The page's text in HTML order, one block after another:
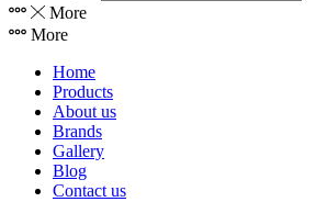
More
More
Home
Products
About us
Brands
Gallery
Blog
Contact us